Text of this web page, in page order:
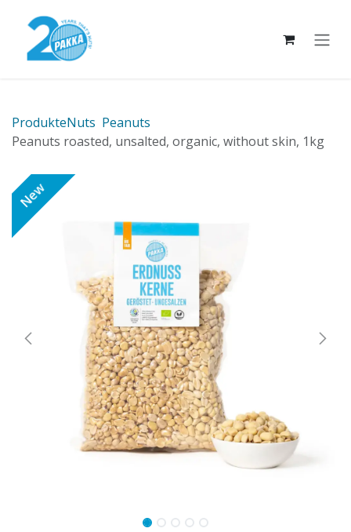
ProdukteNuts Peanuts
Peanuts roasted, unsalted, organic, without skin, 1kg
New